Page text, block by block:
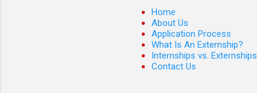
Home
About Us
Application Process
What Is An Externship?
Internships vs. Externships
Contact Us